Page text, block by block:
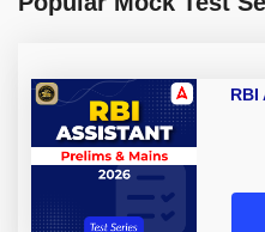
RBI